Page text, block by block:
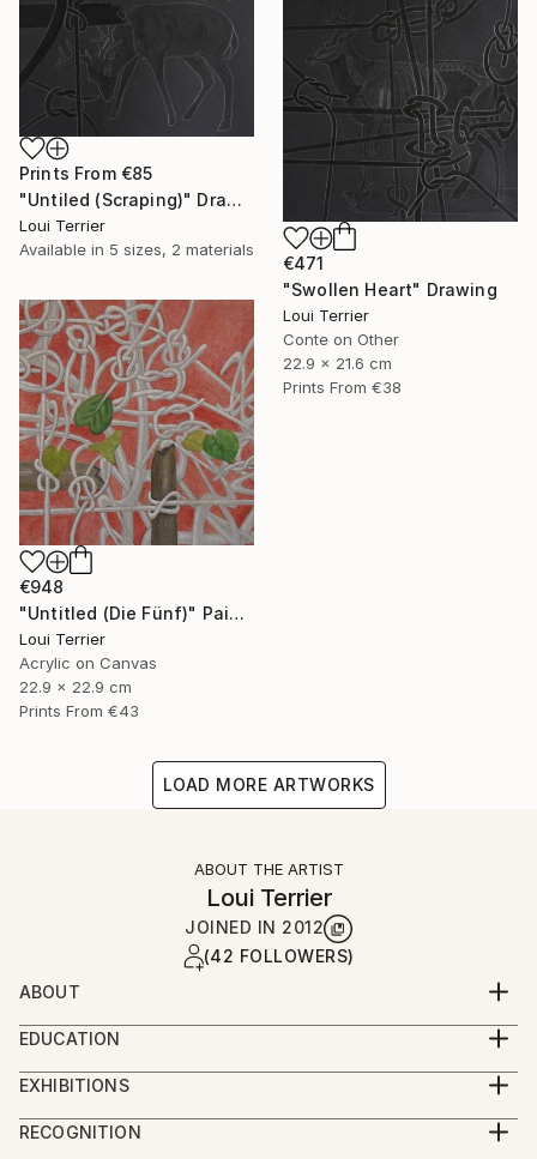
Prints From €85
"Untiled (Scraping)" Drawing
Loui Terrier
Available in 5 sizes, 2 materials
€471
"Swollen Heart" Drawing
Loui Terrier
Conte on Other
22.9 x 21.6 cm
Prints From €38
€948
"Untitled (Die Fünf)" Painting
Loui Terrier
Acrylic on Canvas
22.9 x 22.9 cm
Prints From €43
LOAD MORE ARTWORKS
ABOUT THE ARTIST
Loui Terrier
JOINED IN 2012
(42 FOLLOWERS)
ABOUT
Loui Terrier is an award winning Artist/Filmmaker -
living in Greenpoint, Brooklyn.
He studied painting at the New School with Bill
at the Met.
EDUCATION
BA from Penn State University - Film and Video
Production
Minor in Art.
EXHIBITIONS
People's Choice Show - Greenpoint Gallery 2019
Small Works Show - Greenpoint Gallery 2019
RECOGNITION